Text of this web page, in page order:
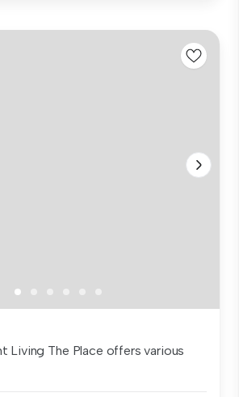
Living The Place offers various